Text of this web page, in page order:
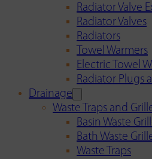
Radiator Valve
Radiator Valves
Radiators
Towel Warmers
Electric Towel
Radiator Plugs
Drainage
Waste Traps and
Basin Waste
Bath Waste
Waste Traps